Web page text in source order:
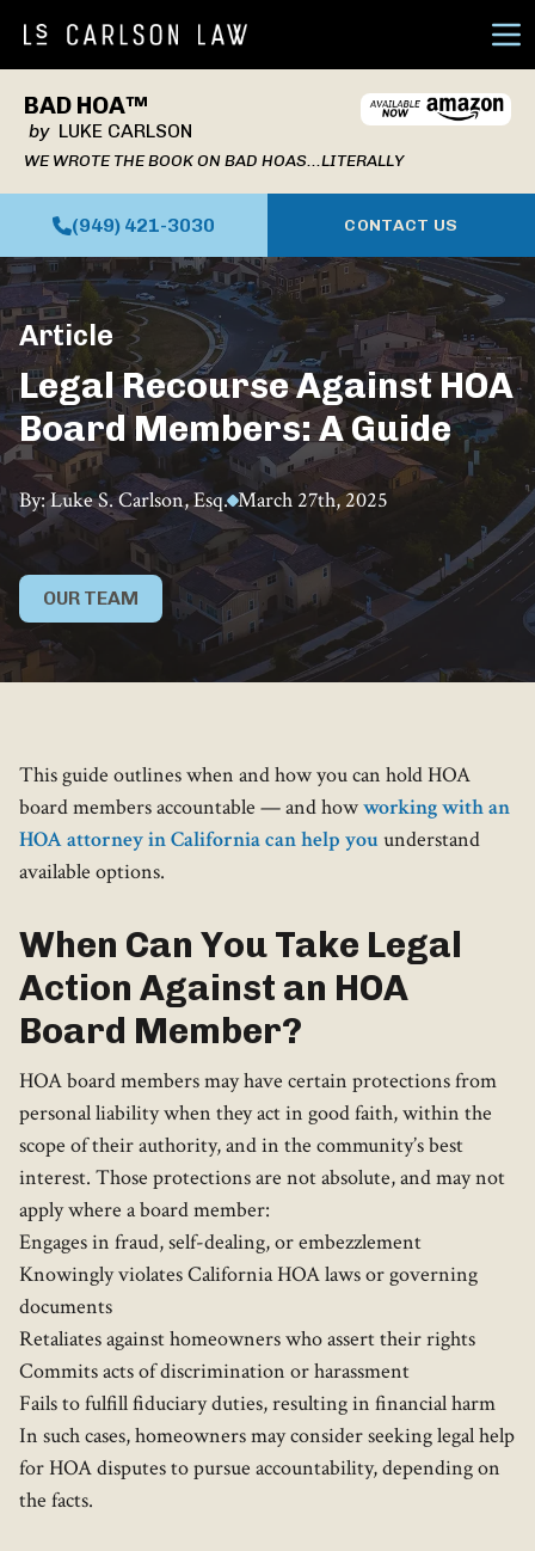
BAD HOA™
byLUKE CARLSON
WE WROTE THE BOOK ON BAD HOAS...LITERALLY
(949) 421-3030 CONTACT US
Article
Legal Recourse Against HOA
Board Members: A Guide
By: Luke S. Carlson, Esq. March 27th, 2025
OUR TEAM
This guide outlines when and how you can hold HOA
board members accountable — and howworking with an
HOA attorney in California can help youunderstand
available options.
When Can You Take Legal
Action Against an HOA
Board Member?
HOA board members may have certain protections from
personal liability when they act in good faith, within the
scope of their authority, and in the community’s best
interest. Those protections are not absolute, and may not
apply where a board member:
Engages in fraud, self-dealing, or embezzlement
Knowingly violates California HOA laws or governing
documents
Retaliates against homeowners who assert their rights
Commits acts of discrimination or harassment
Fails to fulfill fiduciary duties, resulting in financial harm
In such cases, homeowners may consider seeking legal help
for HOA disputes to pursue accountability, depending on
the facts.